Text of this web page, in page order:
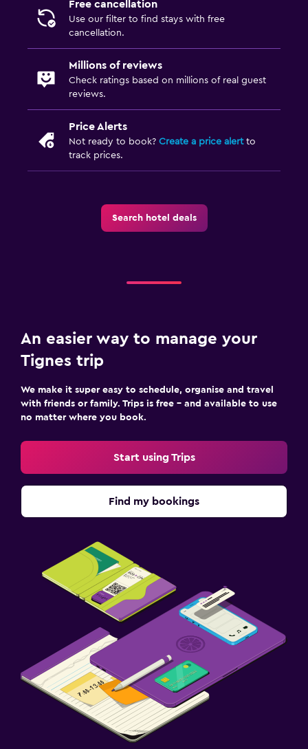
Free cancellation
Use our filter to find stays with free
cancellation.
Millions of reviews
Check ratings based on millions of real guest
reviews.
Price Alerts
Not ready to book? Create a price alertto
track prices.
Search hotel deals
An easier way to manage your
Tignes trip
We make it super easy to schedule, organise and travel
with friends or family. Trips is free – and available to use
no matter where you book.
Start using Trips
Find my bookings